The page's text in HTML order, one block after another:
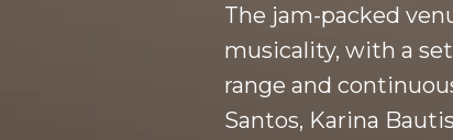
The jam-packed
musicality, with a
range and
Santos, Karina